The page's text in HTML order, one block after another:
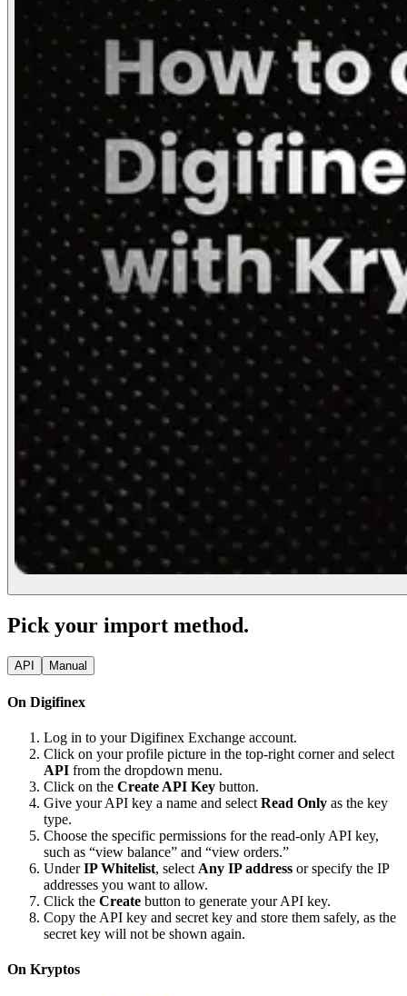
Pick your import method.
API Manual
On Digifinex
Log in to your Digifinex Exchange account.
Click on your profile picture in the top-right corner and select
API from the dropdown menu.
Click on the Create API Key button.
Give your API key a name and select Read Only as the key
type.
Choose the specific permissions for the read-only API key,
such as “view balance” and “view orders.”
UnderIP Whitelist, select Any IP address or specify the IP
addresses you want to allow.
Click the Create button to generate your API key.
Copy the API key and secret key and store them safely, as the
secret key will not be shown again.
On Kryptos